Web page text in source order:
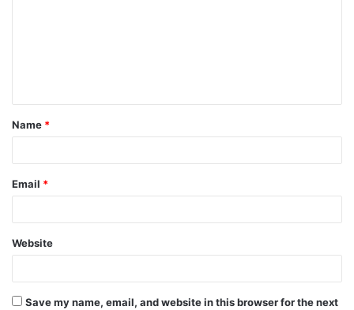
t
*
Name *
Email *
Website
Save my name, email, and website in this browser for the next